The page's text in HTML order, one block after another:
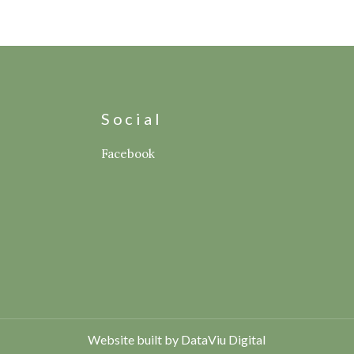
Social
Facebook
Website built by DataViu Digital